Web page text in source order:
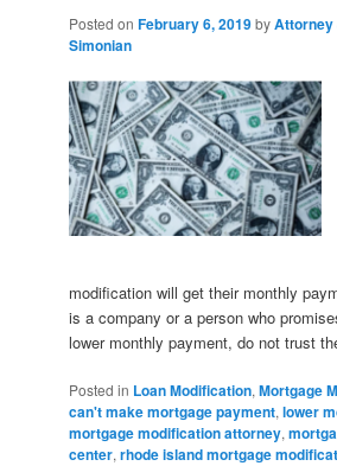
Posted onFebruary 6, 2019byAttorney
Simonian
modification will get their monthly
is a company or a person who
lower monthly payment, do not trust
Posted in Loan Modification,Mortgage
can't make mortgage payment,lower
mortgage modification attorney,
center,rhode island mortgage